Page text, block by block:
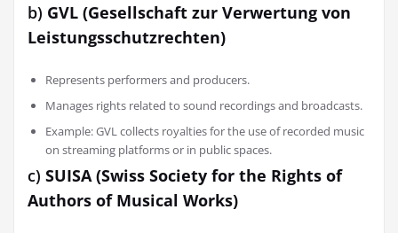
b) GVL (Gesellschaft zur Verwertung von
Leistungsschutzrechten)
Represents performers and producers.
Manages rights related to sound recordings and broadcasts.
Example: GVL collects royalties for the use of recorded music
on streaming platforms or in public spaces.
c) SUISA (Swiss Society for the Rights of
Authors of Musical Works)